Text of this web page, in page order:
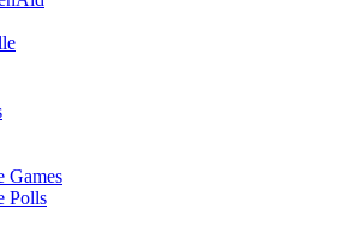
Games
Polls